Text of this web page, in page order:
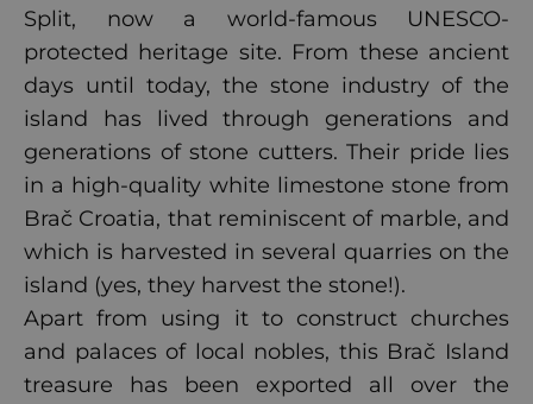
Split, now a world-famous UNESCO-
protected heritage site. From these ancient
days until today, the stone industry of the
island has lived through generations and
generations of stone cutters. Their pride lies
in a high-quality white limestone stone from
Brač Croatia, that reminiscent of marble, and
which is harvested in several quarries on the
island (yes, they harvest the stone!).
Apart from using it to construct churches
and palaces of local nobles, this Brač Island
treasure has been exported all over the